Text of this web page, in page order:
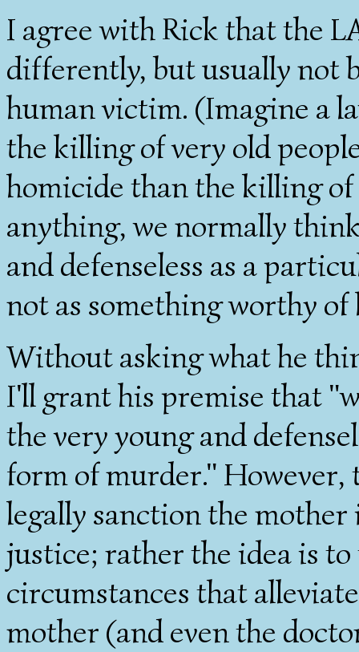
I agree with Rick that the
differently, but usually not
human victim. (Imagine a
the killing of very old
homicide than the killing
anything, we normally
and defenseless as a
not as something worthy
Without asking what he
I'll grant his premise that
the very young and
form of murder."
legally sanction the mother
justice; rather the idea is
circumstances that
mother (and even the